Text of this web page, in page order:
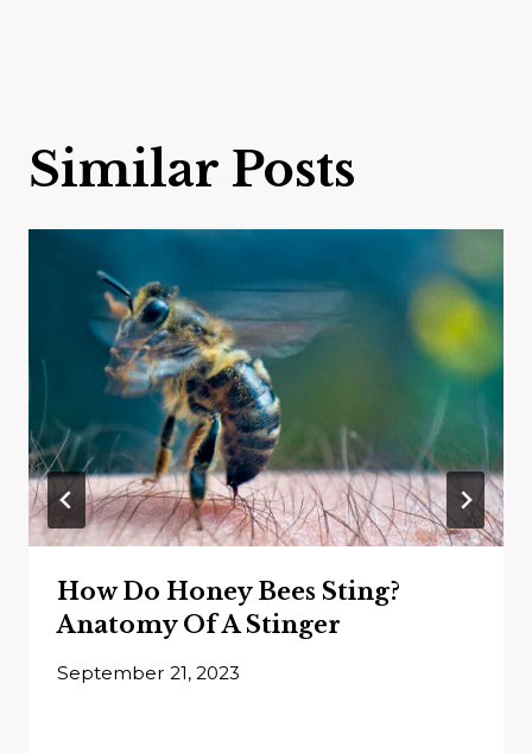
Similar Posts
How Do Honey Bees Sting?
Anatomy Of A Stinger
September 21, 2023